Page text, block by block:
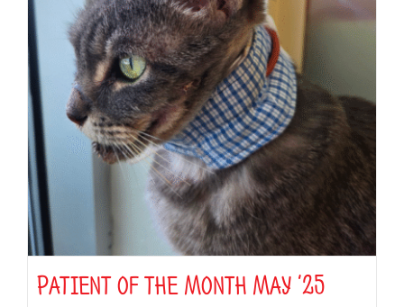
Patient of the Month May ’25